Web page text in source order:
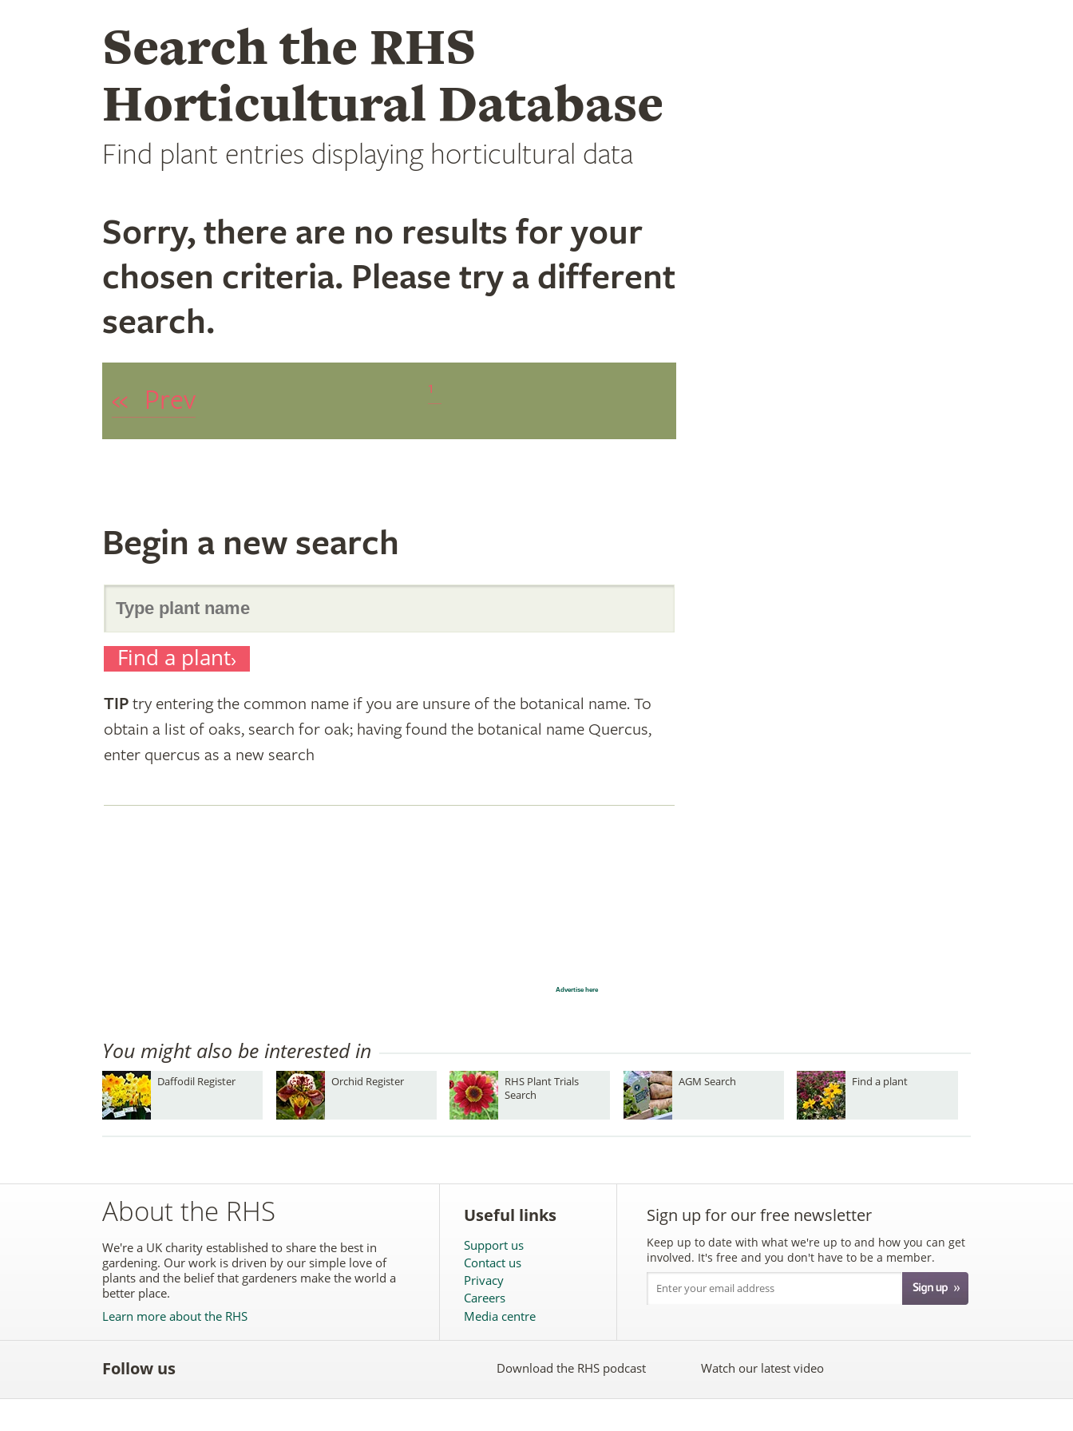
Search the RHS
Horticultural Database
Find plant entries displaying horticultural data
Sorry, there are no results for your
chosen criteria. Please try a different
search.
« Prev 1
Begin a new search
Search
for
plant
names
Find a plant
TIP try entering the common name if you are unsure of the botanical name. To
obtain a list of oaks, search for oak; having found the botanical name Quercus,
enter quercus as a new search
Advertise here
You might also be interested in
Daffodil Register Orchid Register
RHS Plant Trials
Search
AGM Search Find a plant
About the RHS
We're a UK charity established to share the best in
gardening. Our work is driven by our simple love of
plants and the belief that gardeners make the world a
better place.
Learn more about the RHS
Useful links
Support us
Contact us
Privacy
Careers
Media centre
Sign up for our free newsletter
Keep up to date with what we're up to and how you can get
involved. It's free and you don't have to be a member.
Follow us
the
the
to the the
the
the
Download the RHS podcast Watch our latest video